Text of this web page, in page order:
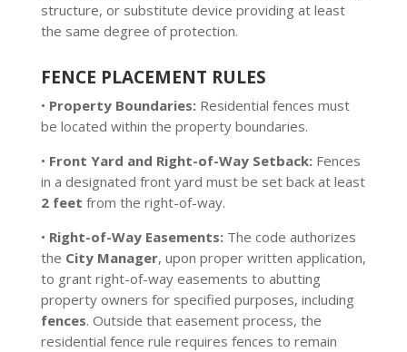
structure, or substitute device providing at least
the same degree of protection.
FENCE PLACEMENT RULES
• Property Boundaries:Residential fences must
be located within the property boundaries.
• Front Yard and Right-of-Way Setback:Fences
in a designated front yard must be set back at least
2 feet from the right-of-way.
• Right-of-Way Easements:The code authorizes
the City Manager, upon proper written application,
to grant right-of-way easements to abutting
property owners for specified purposes, including
fences. Outside that easement process, the
residential fence rule requires fences to remain